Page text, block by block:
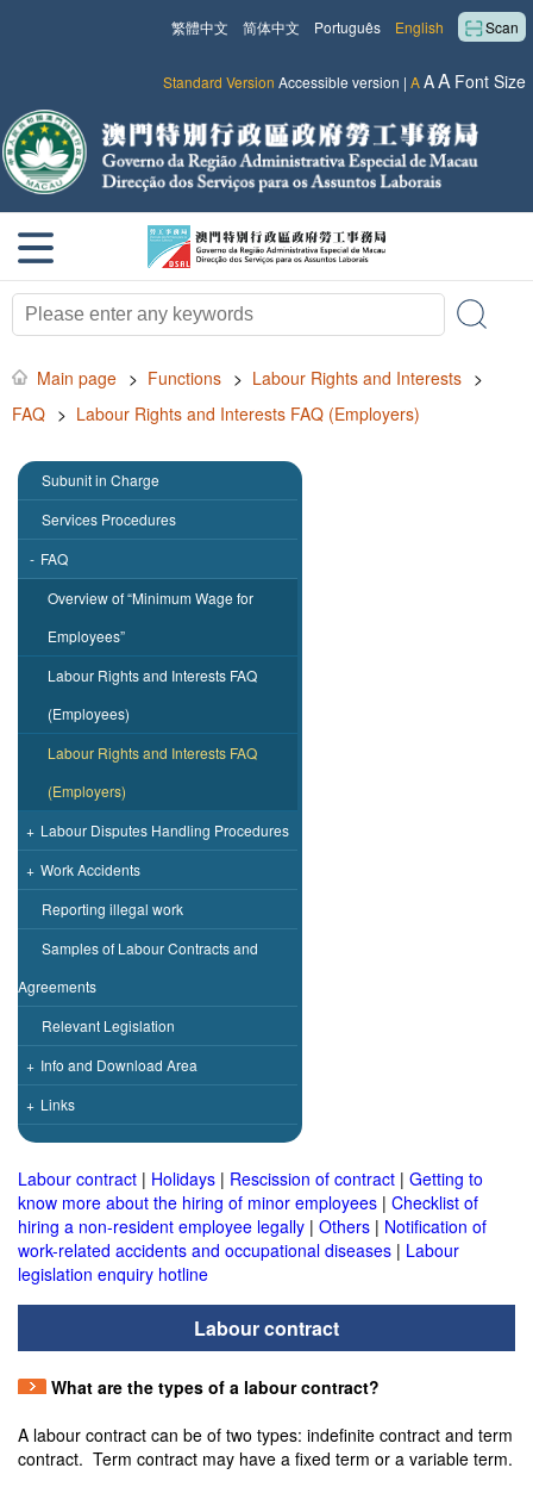
Scan
English
Português
简体中文
繁體中文
Standard Version Accessible version | AAA Font Size
Main page > Functions > Labour Rights and Interests >
FAQ > Labour Rights and Interests FAQ (Employers)
Subunit in Charge
Services Procedures
- FAQ
Overview of “Minimum Wage for
Employees”
Labour Rights and Interests FAQ
(Employees)
Labour Rights and Interests FAQ
(Employers)
+ Labour Disputes Handling Procedures
+ Work Accidents
Reporting illegal work
Samples of Labour Contracts and
Agreements
Relevant Legislation
+ Info and Download Area
+ Links
Labour contract | Holidays | Rescission of contract | Getting to
know more about the hiring of minor employees | Checklist of
hiring a non-resident employee legally | Others | Notification of
work-related accidents and occupational diseases | Labour
legislation enquiry hotline
Labour contract
What are the types of a labour contract?
A labour contract can be of two types: indefinite contract and term
contract. Term contract may have a fixed term or a variable term.